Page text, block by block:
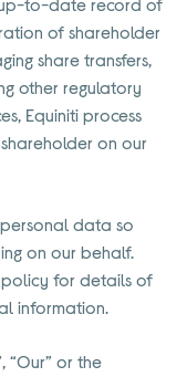
up-to-date record of
of shareholder
share transfers,
other regulatory
Equiniti process
on our
data so
on our behalf.
policy for details of
information.
“Our” or the